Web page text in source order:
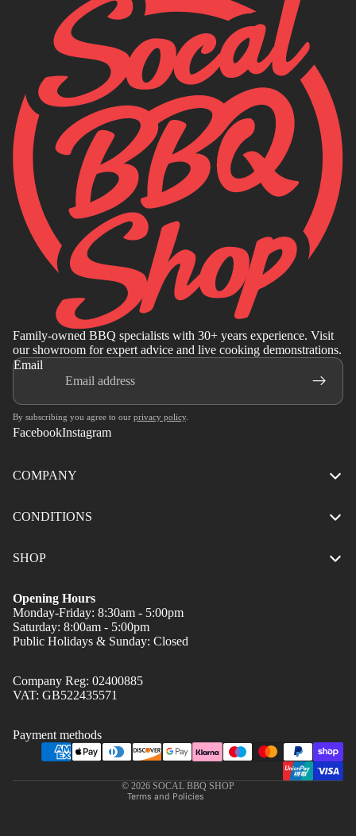
Family-owned BBQ specialists with 30+ years experience. Visit
our showroom for expert advice and live cooking demonstrations.
Email
By subscribing you agree to our privacy policy.
FacebookInstagram
COMPANY
CONDITIONS
SHOP
Opening Hours
Monday-Friday: 8:30am - 5:00pm
Saturday: 8:00am - 5:00pm
Public Holidays & Sunday: Closed
Company Reg: 02400885
VAT: GB522435571
Payment methods
© 2026 SOCAL BBQ SHOP
Terms and Policies
Privacy policy
Refund policy
Shipping policy